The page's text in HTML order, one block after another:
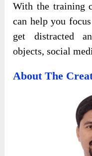
With the training
can help you
get distracted
objects, social
About The